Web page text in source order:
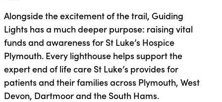
Alongside the excitement of the trail, Guiding
Lights has a much deeper purpose: raising vital
funds and awareness for St Luke’s Hospice
Plymouth. Every lighthouse helps support the
expert end of life care St Luke’s provides for
patients and their families across Plymouth, West
Devon, Dartmoor and the South Hams.